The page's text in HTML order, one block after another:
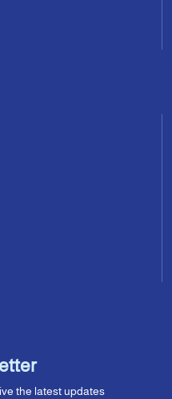
the latest updates